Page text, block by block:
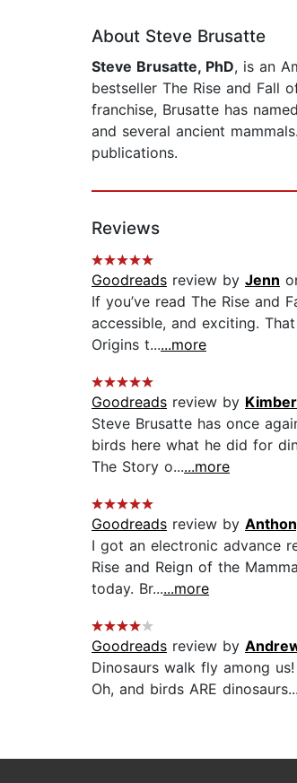
About Steve Brusatte
Steve Brusatte, PhD, is an
bestseller The Rise and Fall
franchise, Brusatte has
and several ancient
publications.
Reviews
Goodreads review by Jenn
If you’ve read The Rise
accessible, and exciting.
Origins t......more
Goodreads review by
Steve Brusatte has once
birds here what he did for
The Story o......more
Goodreads review by
I got an electronic advance
Rise and Reign of the
today. Br......more
Goodreads review by
Dinosaurs walk fly among
Oh, and birds ARE